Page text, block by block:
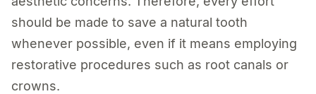
should be made to save a natural tooth
whenever possible, even if it means employing
restorative procedures such as root canals or
crowns.